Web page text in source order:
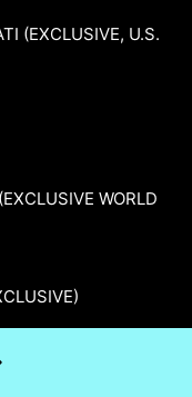
(EXCLUSIVE, U.S.
WORLD